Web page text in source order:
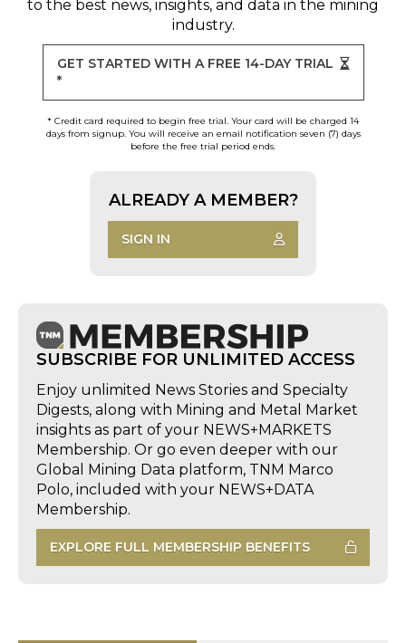
to the best news, insights, and data in the mining
industry.
GET STARTED WITH A FREE 14-DAY TRIAL
*
* Credit card required to begin free trial. Your card will be charged 14
days from signup. You will receive an email notification seven (7) days
before the free trial period ends.
ALREADY A MEMBER?
SIGN IN
SUBSCRIBE FOR UNLIMITED ACCESS
Enjoy unlimited News Stories and Specialty
Digests, along with Mining and Metal Market
insights as part of your NEWS+MARKETS
Membership. Or go even deeper with our
Global Mining Data platform, TNM Marco
Polo, included with your NEWS+DATA
Membership.
EXPLORE FULL MEMBERSHIP BENEFITS